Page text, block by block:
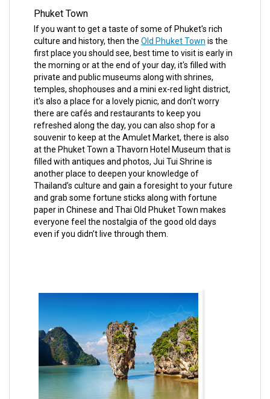
Phuket Town
If you want to get a taste of some of Phuket's rich
culture and history, then the Old Phuket Town is the
first place you should see, best time to visit is early in
the morning or at the end of your day, it's filled with
private and public museums along with shrines,
temples, shophouses and a mini ex-red light district,
it's also a place for a lovely picnic, and don't worry
there are cafés and restaurants to keep you
refreshed along the day, you can also shop for a
souvenir to keep at the Amulet Market, there is also
at the Phuket Town a Thavorn Hotel Museum that is
filled with antiques and photos, Jui Tui Shrine is
another place to deepen your knowledge of
Thailand’s culture and gain a foresight to your future
and grab some fortune sticks along with fortune
paper in Chinese and Thai Old Phuket Town makes
everyone feel the nostalgia of the good old days
even if you didn’t live through them.